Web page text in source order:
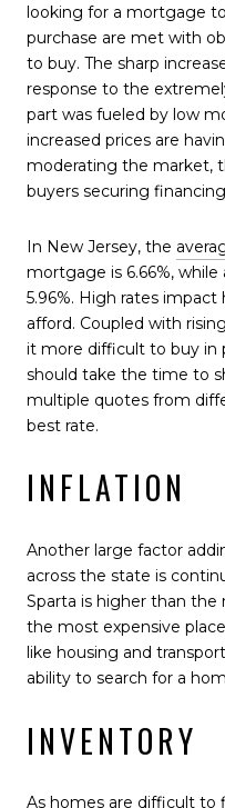
looking for a mortgage
purchase are met with
to buy. The sharp
response to the
part was fueled by low
increased prices are
moderating the market,
buyers securing
In New Jersey, the
mortgage is 6.66%,
5.96%. High rates
afford. Coupled with
it more difficult to buy in
should take the time to
multiple quotes from
best rate.
INFLATION
Another large factor
across the state is
Sparta is higher than
the most expensive
like housing and
ability to search for a
INVENTORY
As homes are difficult to